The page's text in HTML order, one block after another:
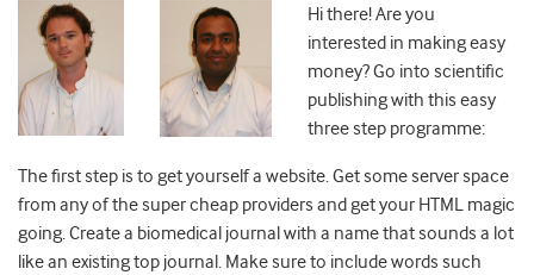
Hi there! Are you
interested in making easy
money? Go into scientific
publishing with this easy
three step programme:
The first step is to get yourself a website. Get some server space
from any of the super cheap providers and get your HTML magic
going. Create a biomedical journal with a name that sounds a lot
like an existing top journal. Make sure to include words such